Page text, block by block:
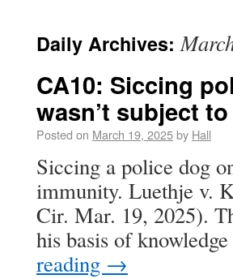
Daily Archives:
CA10: Siccing
wasn’t subject to
Posted on March 19, 2025by Hall
Siccing a police dog
immunity. Luethje v.
Cir. Mar. 19, 2025).
his basis of
reading →